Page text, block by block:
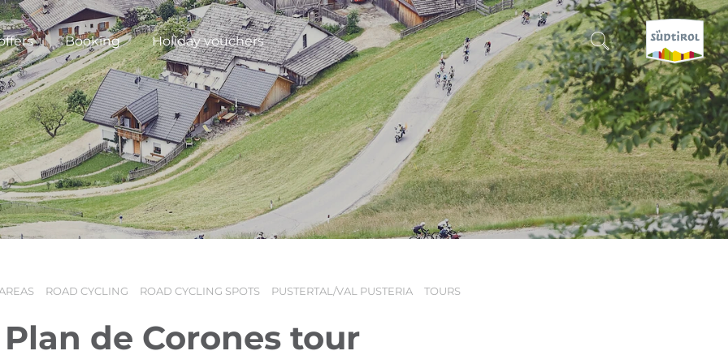
Booking Holiday vouchers
CERCA E PRENOTA
DISCOVER SOUTH TYROL
WHEN?
-
ROAD CYCLING ROAD CYCLING SPOTS PUSTERTAL/VAL PUSTERIA TOURS
Plan de Corones tour